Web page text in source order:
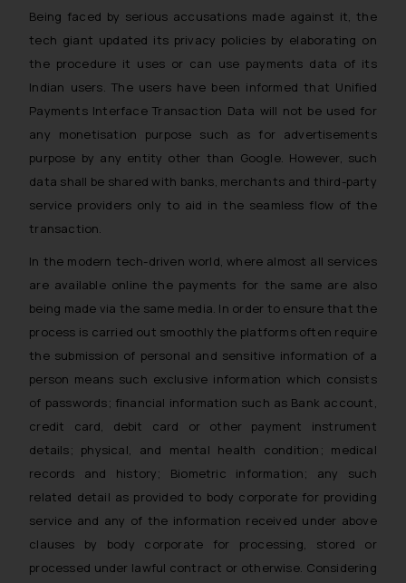
Being faced by serious accusations made against it, the
tech giant updated its privacy policies by elaborating on
the procedure it uses or can use payments data of its
Indian users. The users have been informed that Unified
Payments Interface Transaction Data will not be used for
any monetisation purpose such as for advertisements
purpose by any entity other than Google. However, such
data shall be shared with banks, merchants and third-party
service providers only to aid in the seamless flow of the
transaction.
In the modern tech-driven world, where almost all services
are available online the payments for the same are also
being made via the same media. In order to ensure that the
process is carried out smoothly the platforms often require
the submission of personal and sensitive information of a
person means such exclusive information which consists
of passwords; financial information such as Bank account,
credit card, debit card or other payment instrument
details; physical, and mental health condition; medical
records and history; Biometric information; any such
related detail as provided to body corporate for providing
service and any of the information received under above
clauses by body corporate for processing, stored or
processed under lawful contract or otherwise. Considering
whatsoever for any loss that the
general public may incur owing to
engaging with or responding to
fraudulent activity/ emails/
correspondence, you may kindly
direct the same to the below, so
that we can investigate the same
and take appropriate action:
Name: Mrs. Sonu Rathore
Email ID:
sonu.rathore@ssrana.in
Disclaimer and
Confirmation
India prohibit law firms from
advertising and soliciting work
through the public domain. The
sole objective of SSRANA website
is to provide information and not
advertise/ solicit their work
through website. The content